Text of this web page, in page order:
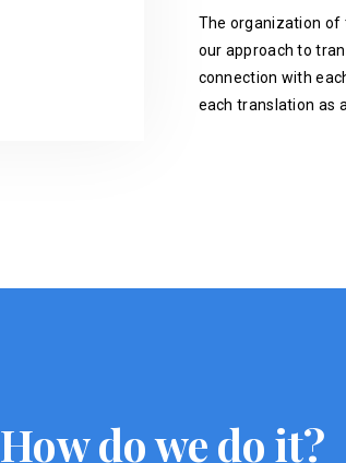
The organization
our approach to
connection with
each translation as
How do we do it?